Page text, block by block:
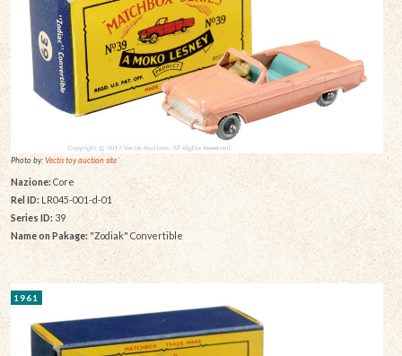
Photo by:Vectis toy auction site
Nazione: Core
Rel ID: LR045-001-d-01
Series ID: 39
Name on Pakage: "Zodiak" Convertible
1961